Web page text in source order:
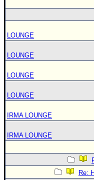
LOUNGE
LOUNGE
LOUNGE
LOUNGE
IRMA LOUNGE
IRMA LOUNGE
Re: